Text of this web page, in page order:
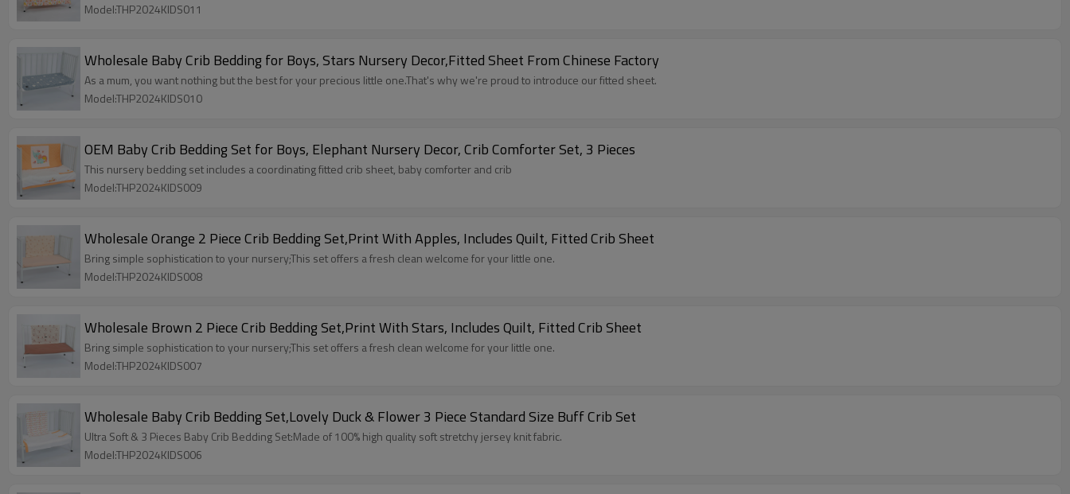
Model:THP2024KIDS011
Wholesale Baby Crib Bedding for Boys, Stars Nursery Decor,Fitted Sheet From Chinese Factory
As a mum, you want nothing but the best for your precious little one.That's why we're proud to introduce our fitted sheet.
Model:THP2024KIDS010
OEM Baby Crib Bedding Set for Boys, Elephant Nursery Decor, Crib Comforter Set, 3 Pieces
This nursery bedding set includes a coordinating fitted crib sheet, baby comforter and crib
Model:THP2024KIDS009
Wholesale Orange 2 Piece Crib Bedding Set,Print With Apples, Includes Quilt, Fitted Crib Sheet
Bring simple sophistication to your nursery;This set offers a fresh clean welcome for your little one.
Model:THP2024KIDS008
Wholesale Brown 2 Piece Crib Bedding Set,Print With Stars, Includes Quilt, Fitted Crib Sheet
Bring simple sophistication to your nursery;This set offers a fresh clean welcome for your little one.
Model:THP2024KIDS007
Wholesale Baby Crib Bedding Set,Lovely Duck & Flower 3 Piece Standard Size Buff Crib Set
Ultra Soft & 3 Pieces Baby Crib Bedding Set:Made of 100% high quality soft stretchy jersey knit fabric.
Model:THP2024KIDS006